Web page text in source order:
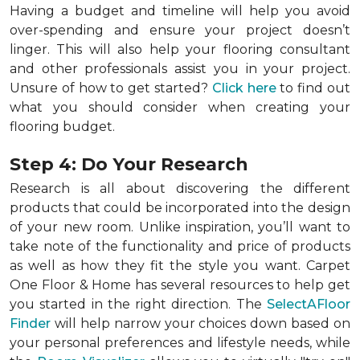
Having a budget and timeline will help you avoid
over-spending and ensure your project doesn’t
linger. This will also help your flooring consultant
and other professionals assist you in your project.
Unsure of how to get started? Click hereto find out
what you should consider when creating your
flooring budget.
Step 4: Do Your Research
Research is all about discovering the different
products that could be incorporated into the design
of your new room. Unlike inspiration, you’ll want to
take note of the functionality and price of products
as well as how they fit the style you want. Carpet
One Floor & Home has several resources to help get
you started in the right direction. The SelectAFloor
Finder will help narrow your choices down based on
your personal preferences and lifestyle needs, while